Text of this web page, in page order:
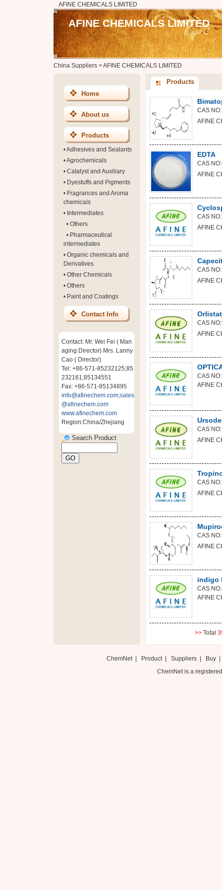
AFINE CHEMICALS LIMITED
AFINE CHEMICALS LIMITED
China Suppliers>AFINE CHEMICALS LIMITED
Home
About us
Products
•Adhesives and Sealants
•Agrochemicals
• Catalyst and Auxiliary
• Dyestuffs and Pigments
• Fragrances and Aroma
chemicals
• Intermediates
• Others
• Pharmaceutical
intermediates
• Organic chemicals and
Derivatives
• Other Chemicals
• Others
• Paint and Coatings
Contact Info
Contact: Mr. Wei Fei ( Man
aging Director) Mrs. Lanny
Cao ( Director)
Tel: +86-571-85232125;85
232161;85134551
Fax: +86-571-85134895
info@afinechem.com;sales
@afinechem.com
www.afinechem.com
Region:China/Zhejiang
Search Product
Products
CAS
AFINE
EDTA
CAS
AFINE
CAS
AFINE
CAS
AFINE
Orlistat
CAS
AFINE
CAS
AFINE
CAS
AFINE
CAS
AFINE
CAS
AFINE
indigo
CAS
AFINE
>> Total
ChemNet| Product Suppliers| Buy
ChemNet is a